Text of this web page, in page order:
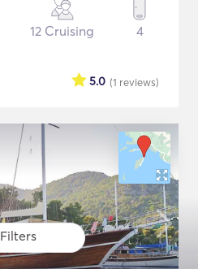
Filters
12 Cruising 4
(1 reviews)
5.0